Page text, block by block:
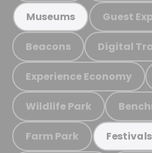
Museums Guest
Beacons Digital
Experience Economy
Wildlife Park
Farm Park Festivals